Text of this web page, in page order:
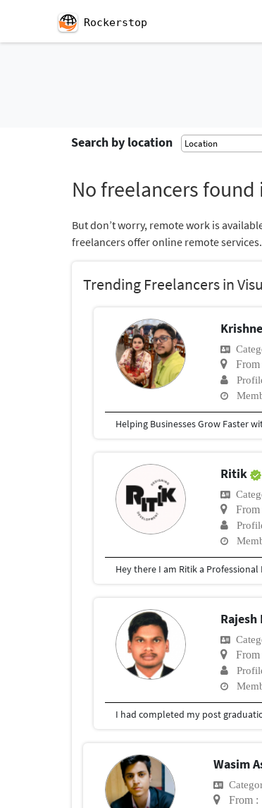
Rockerstop
Search by location
No freelancers
But don’t worry, remote work is
freelancers offer online remote services.
Trending Freelancers in
From
Ritik
From
From
I had completed my post
Wasim
From :